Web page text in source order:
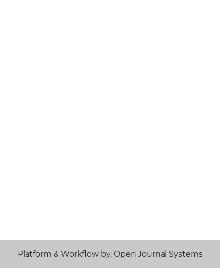
Platform & Workflow by: Open Journal Systems